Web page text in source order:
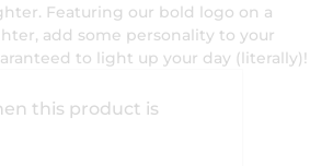
Featuring our bold logo on a
add some personality to your
to light up your day (literally)!
this product is